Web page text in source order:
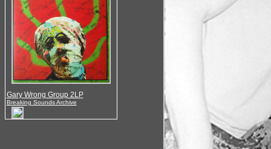
Gary Wrong Group 2LP
Breaking Sounds Archive